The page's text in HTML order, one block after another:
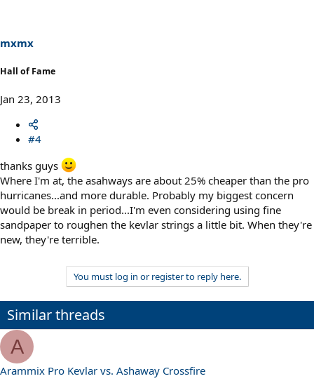
mxmx
Hall of Fame
Jan 23, 2013
#4
thanks guys
Where I'm at, the asahways are about 25% cheaper than the pro
hurricanes...and more durable. Probably my biggest concern
would be break in period...I'm even considering using fine
sandpaper to roughen the kevlar strings a little bit. When they're
new, they're terrible.
You must log in or register to reply here.
Similar threads
A
Arammix Pro Kevlar vs. Ashaway Crossfire